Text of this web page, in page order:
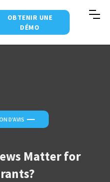
OBTENIR UNE
DÉMO
D'AVIS —
Matter for